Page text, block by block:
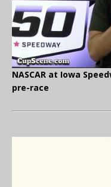
NASCAR at Iowa
pre-race